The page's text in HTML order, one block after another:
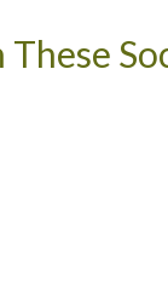
These